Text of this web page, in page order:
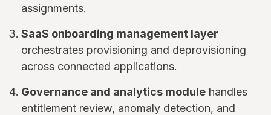
assignments.
SaaS onboarding management layer
orchestrates provisioning and deprovisioning
across connected applications.
Governance and analytics module handles
entitlement review, anomaly detection, and